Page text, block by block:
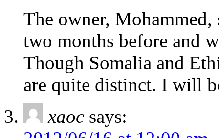
The owner, Mohammed,
two months before and
Though Somalia and
are quite distinct. I will
xaoc says: